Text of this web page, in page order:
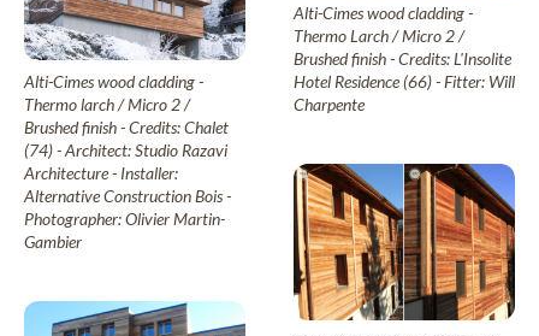
Alti-Cimes wood cladding -
Thermo larch / Micro 2 /
Brushed finish - Credits: Chalet
(74) - Architect: Studio Razavi
Architecture - Installer:
Alternative Construction Bois -
Photographer: Olivier Martin-
Gambier
Alti-Cimes wood cladding -
Thermo Larch / Micro 2 /
Brushed finish - Credits: L'Insolite
Hotel Residence (66) - Fitter: Will
Charpente